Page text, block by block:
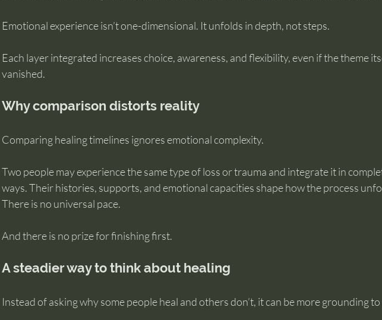
Emotional experience isn’t one-dimensional. It unfolds in depth, not steps.
Each layer integrated increases choice, awareness, and flexibility, even if the theme
vanished.
Why comparison distorts reality
Comparing healing timelines ignores emotional complexity.
Two people may experience the same type of loss or trauma and integrate it in
ways. Their histories, supports, and emotional capacities shape how the process
There is no universal pace.
And there is no prize for finishing first.
A steadier way to think about healing
Instead of asking why some people heal and others don’t, it can be more grounding to